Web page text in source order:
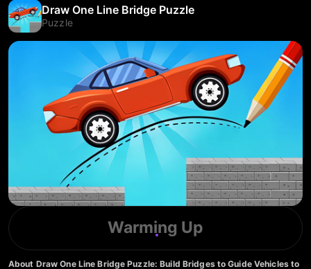
Draw One Line Bridge Puzzle
Puzzle
Warming Up
About Draw One Line Bridge Puzzle: Build Bridges to Guide Vehicles to